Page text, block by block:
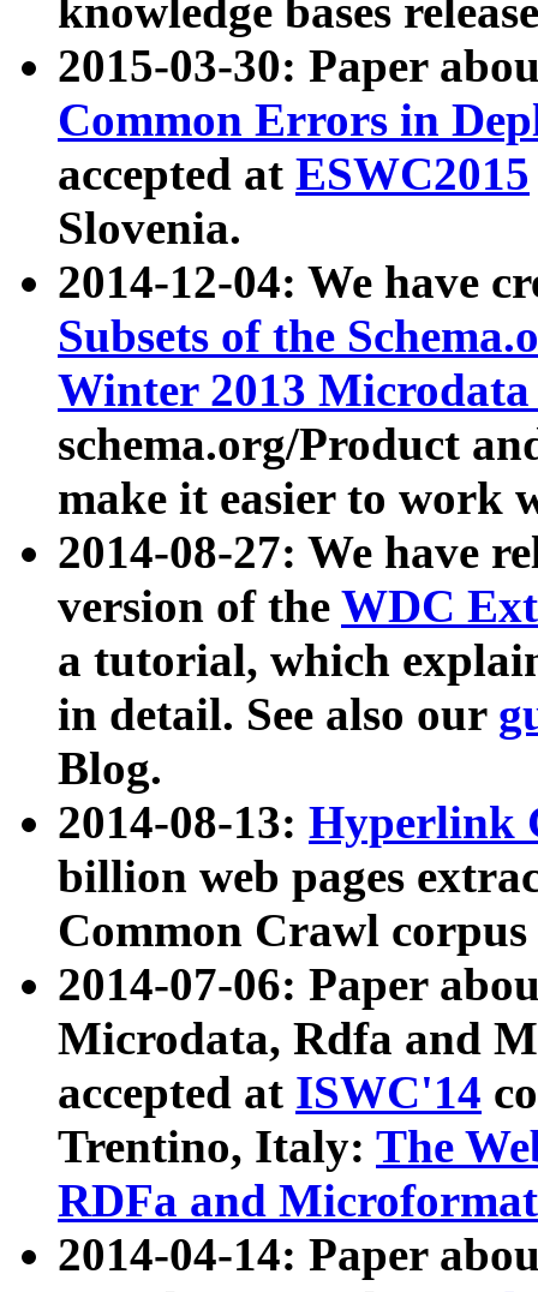
knowledge bases
2015-03-30: Paper
Common Errors in
accepted at ESWC2015
Slovenia.
2014-12-04: We have
Subsets of the
Winter 2013
schema.org/Product
make it easier to work
2014-08-27: We have
version of the WDC
a tutorial, which
in detail. See also our
Blog.
2014-08-13: Hyperlink
billion web pages
Common Crawl
2014-07-06: Paper
Microdata, Rdfa and
accepted at ISWC'14
Trentino, Italy: The
RDFa and Microformat
2014-04-14: Paper